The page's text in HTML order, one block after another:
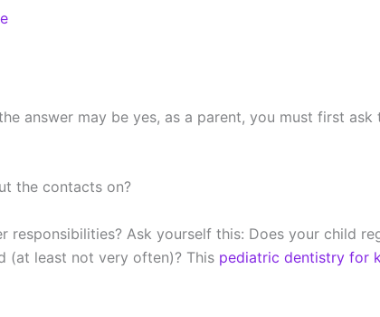
answer may be yes, as a parent, you must first
the contacts on?
Ask yourself this: Does your child
(at least not very often)? This pediatric dentistry for